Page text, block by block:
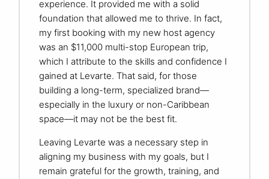
experience. It provided me with a solid
foundation that allowed me to thrive. In fact,
my first booking with my new host agency
was an $11,000 multi-stop European trip,
which I attribute to the skills and confidence I
gained at Levarte. That said, for those
building a long-term, specialized brand—
especially in the luxury or non-Caribbean
space—it may not be the best fit.
Leaving Levarte was a necessary step in
aligning my business with my goals, but I
remain grateful for the growth, training, and